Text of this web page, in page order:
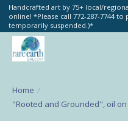
Handcrafted art by 75+ local/
online! *Please call 772-287-7744
temporarily suspended.)*
Home /
"Rooted and Grounded", oil